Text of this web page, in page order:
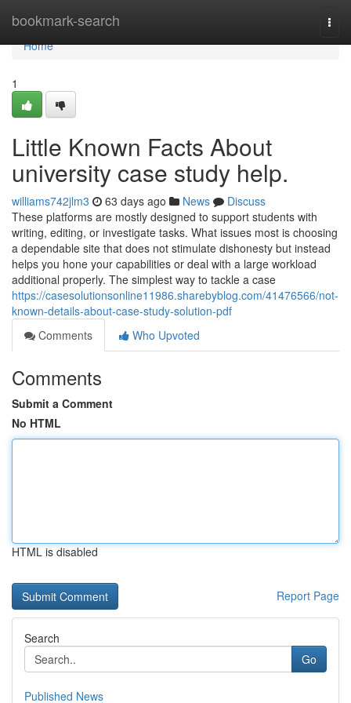
bookmark-search
Home
Home
1
Little Known Facts About
university case study help.
williams742jlm3 63 days ago News
Discuss
These platforms are mostly designed to support students with
writing, editing, or investigate tasks. What issues most is choosing
a dependable site that does not stimulate dishonesty but instead
helps you hone your capabilities or deal with a large workload
additional properly. The simplest way to tackle a case
https://casesolutionsonline11986.sharebyblog.com/41476566/not-
known-details-about-case-study-solution-pdf
Comments
Who Upvoted
Comments
Submit a Comment
No HTML
HTML is disabled
Report Page
Search
Go
Published News